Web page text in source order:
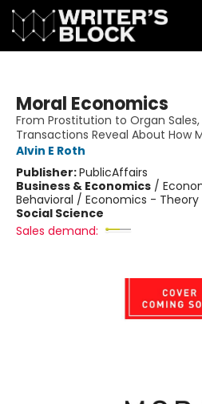
Moral Economics
From Prostitution to Organ
Transactions Reveal About How
Alvin E Roth
Publisher:PublicAffairs
Business & Economics /
Behavioral / Economics - Theory
Social Science
Sales demand: